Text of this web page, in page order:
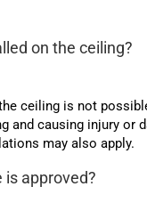
on the ceiling?
ceiling is not
and causing injury or
may also apply.
is approved?